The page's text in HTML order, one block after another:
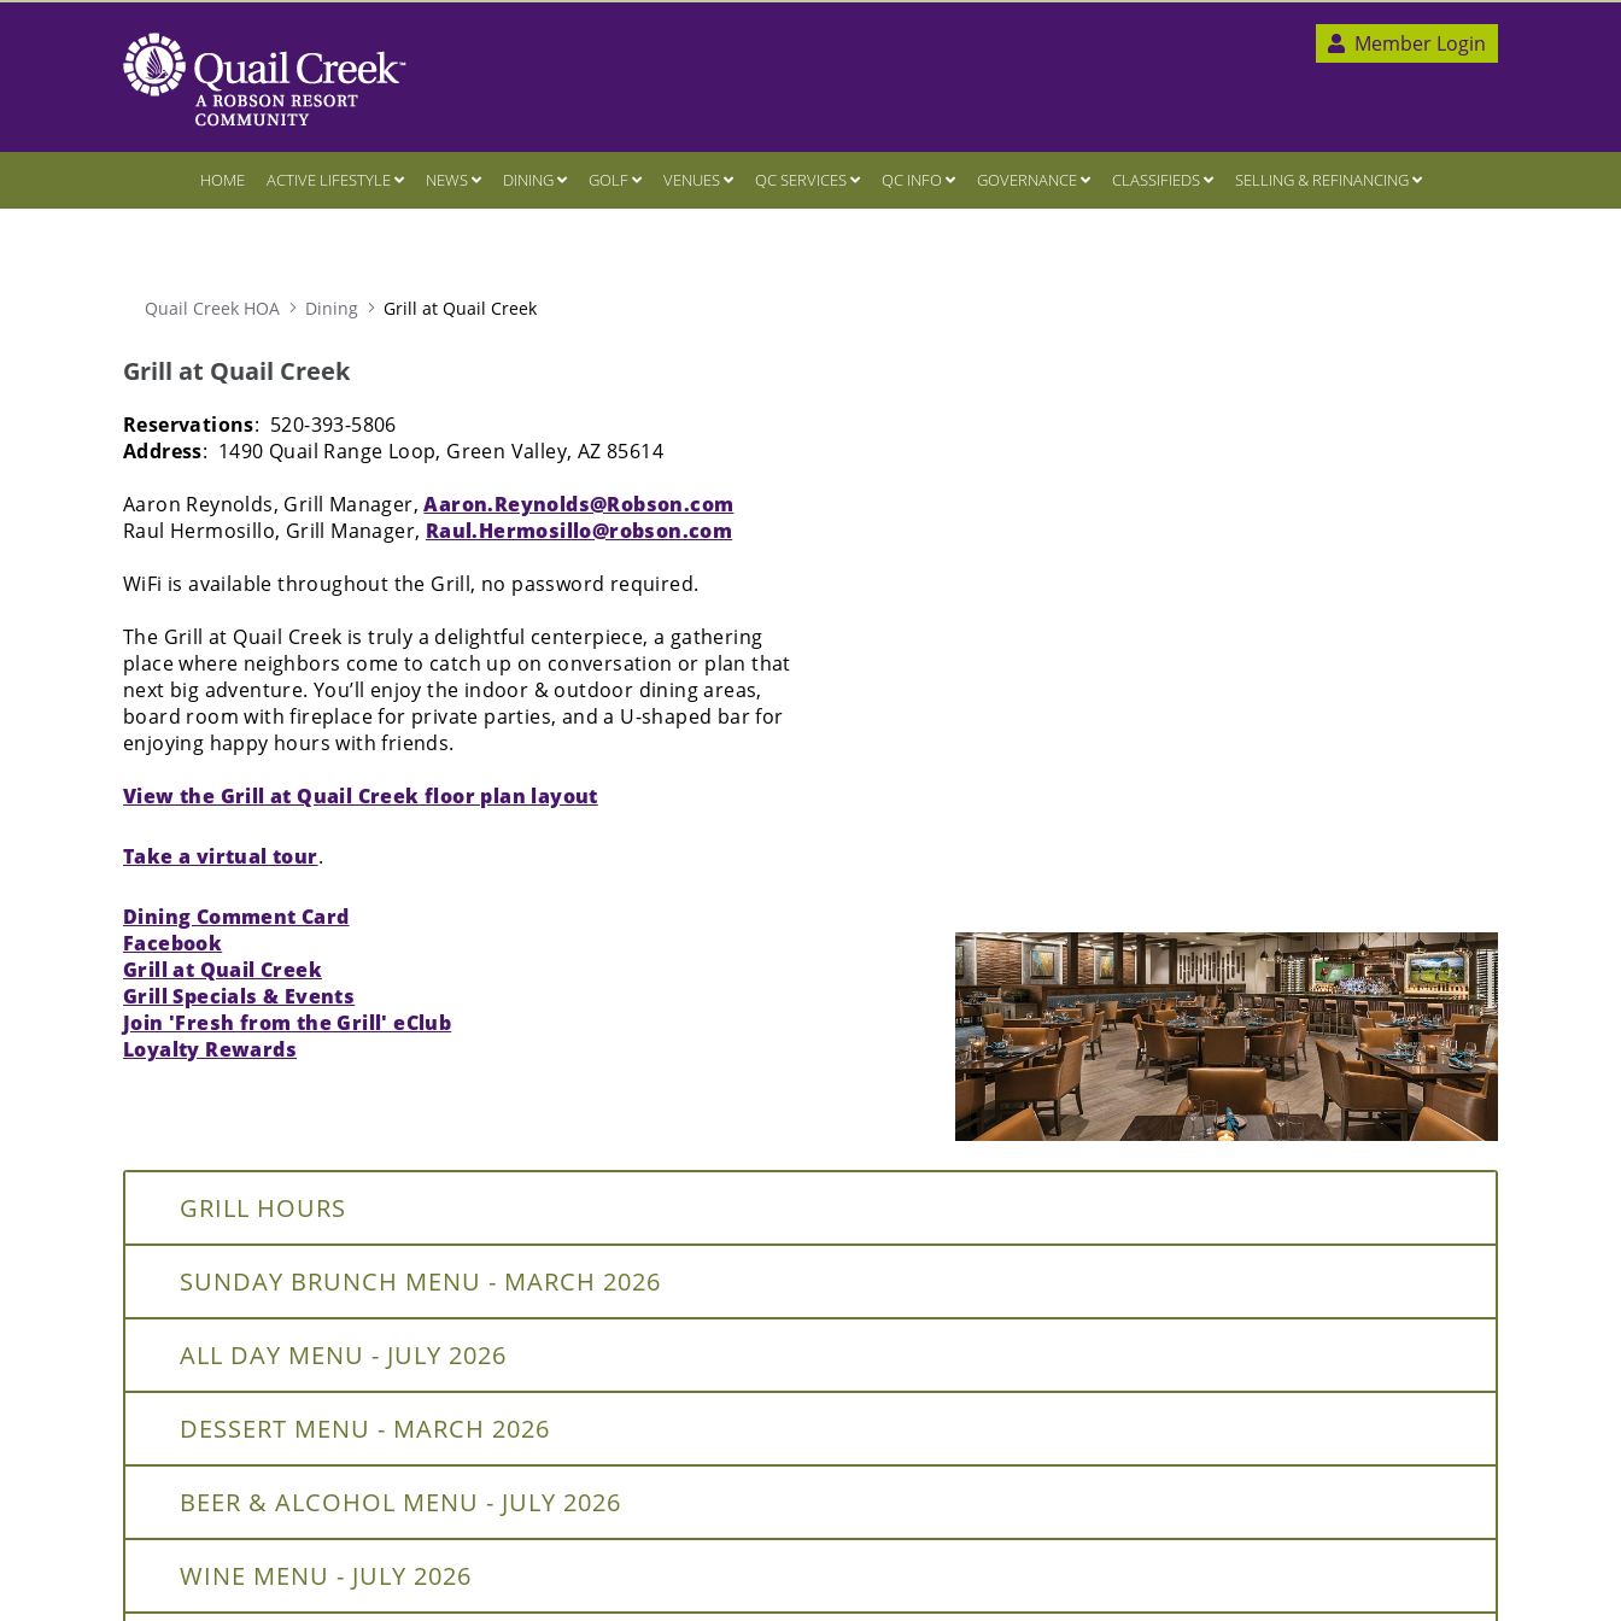
Member Login
HOME ACTIVE LIFESTYLE NEWS DINING GOLF VENUES QC SERVICES QC INFO GOVERNANCE CLASSIFIEDS SELLING & REFINANCING
Quail Creek HOA Dining Grill at Quail Creek
Grill at Quail Creek
Reservations: 520-393-5806
Address: 1490 Quail Range Loop, Green Valley, AZ 85614
Aaron Reynolds, Grill Manager,Aaron.Reynolds@Robson.com
Raul Hermosillo, Grill Manager, Raul.Hermosillo@robson.com
WiFi is available throughout the Grill, no password required.
The Grill at Quail Creek is truly a delightful centerpiece, a gathering
place where neighbors come to catch up on conversation or plan that
next big adventure. You’ll enjoy the indoor & outdoor dining areas,
board room with fireplace for private parties, and a U-shaped bar for
enjoying happy hours with friends.
View the Grill at Quail Creek floor plan layout
Take a virtual tour.
Dining Comment Card
Facebook
Grill at Quail Creek
Grill Specials & Events
Join 'Fresh from the Grill' eClub
Loyalty Rewards
GRILL HOURS
SUNDAY BRUNCH MENU - MARCH 2026
ALL DAY MENU - JULY 2026
DESSERT MENU - MARCH 2026
BEER & ALCOHOL MENU - JULY 2026
WINE MENU - JULY 2026